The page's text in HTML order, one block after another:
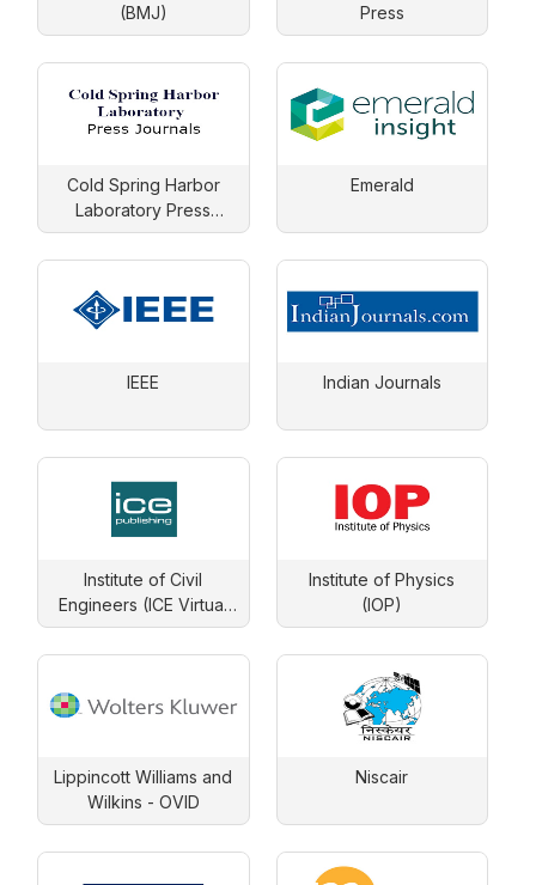
(BMJ)
Press
Cold Spring Harbor
Laboratory Press
Journals
Emerald
IEEE Indian Journals
Institute of Civil
Engineers (ICE Virtual
Library)
Institute of Physics
(IOP)
Lippincott Williams and
Wilkins - OVID
Niscair